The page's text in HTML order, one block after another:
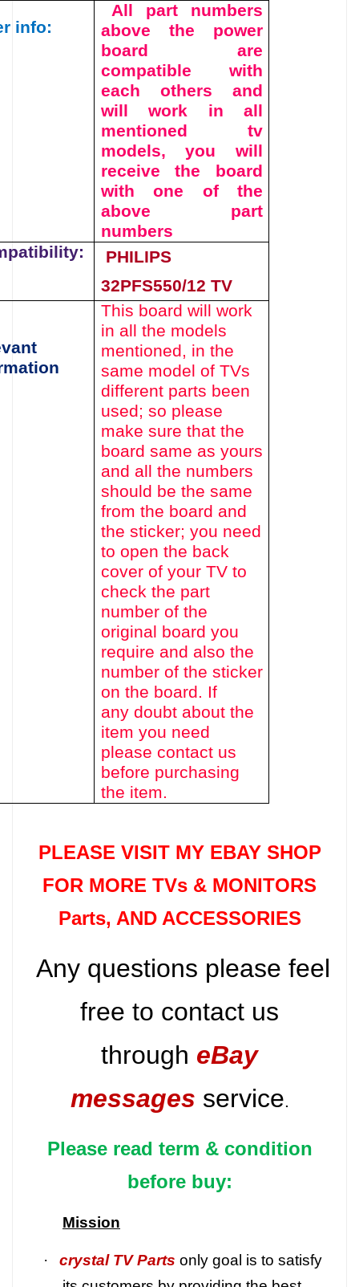
info:
All part numbers
above the power
board are
compatible with
each others and
will work in all
mentioned tv
models, you will
receive the board
with one of the
above part
numbers
PHILIPS
32PFS550/12 TV
This board will work
in all the models
mentioned, in the
same model of TVs
different parts been
used; so please
make sure that the
board same as yours
and all the numbers
should be the same
from the board and
the sticker; you need
to open the back
cover of your TV to
check the part
number of the
original board you
require and also the
number of the sticker
on the board. If
any doubt about the
item you need
please contact us
before purchasing
the item.
PLEASE VISIT MY EBAY SHOP
FOR MORE TVs & MONITORS
Parts, AND ACCESSORIES
Any questions please feel
free to contact us
through eBay
messages service.
Please read term & condition
before buy:
Mission
· crystal TV Parts only goal is to satisfy